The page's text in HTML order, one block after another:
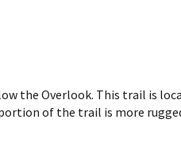
the Overlook. This trail is
of the trail is more